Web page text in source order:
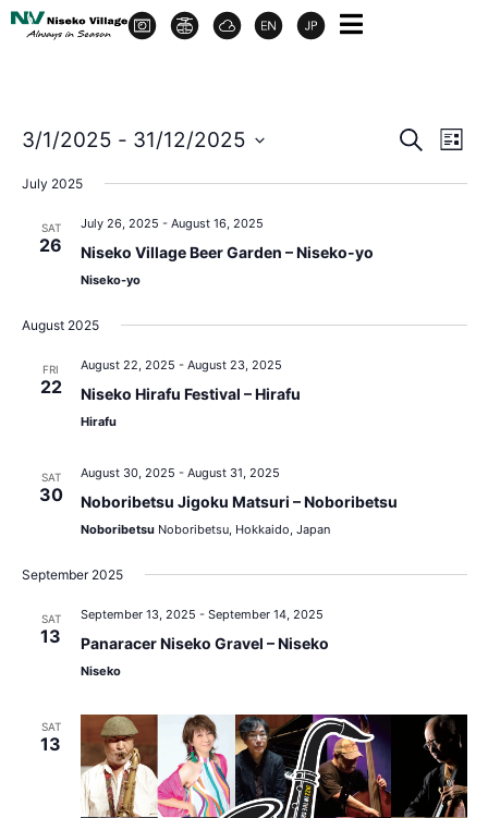
Search
List
3/1/2025 - 31/12/2025
date.
July 2025
SAT
26
July 26, 2025 - August 16, 2025
Niseko Village Beer Garden – Niseko-yo
Niseko-yo
August 2025
FRI
22
August 22, 2025 - August 23, 2025
Niseko Hirafu Festival – Hirafu
Hirafu
SAT
30
August 30, 2025 - August 31, 2025
Noboribetsu Jigoku Matsuri – Noboribetsu
Noboribetsu Noboribetsu, Hokkaido, Japan
September 2025
SAT
13
September 13, 2025 - September 14, 2025
Panaracer Niseko Gravel – Niseko
Niseko
SAT
13